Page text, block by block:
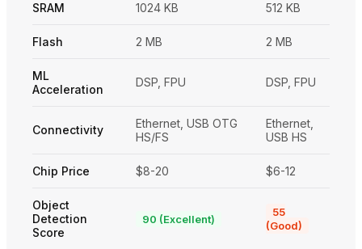
SRAM 1024 KB 512 KB
Flash 2 MB 2 MB
ML
Acceleration
DSP, FPU DSP, FPU
Connectivity
Ethernet, USB OTG
HS/FS
Ethernet,
USB HS
Chip Price $8-20 $6-12
Object
Detection
Score
90 (Excellent)
55
(Good)